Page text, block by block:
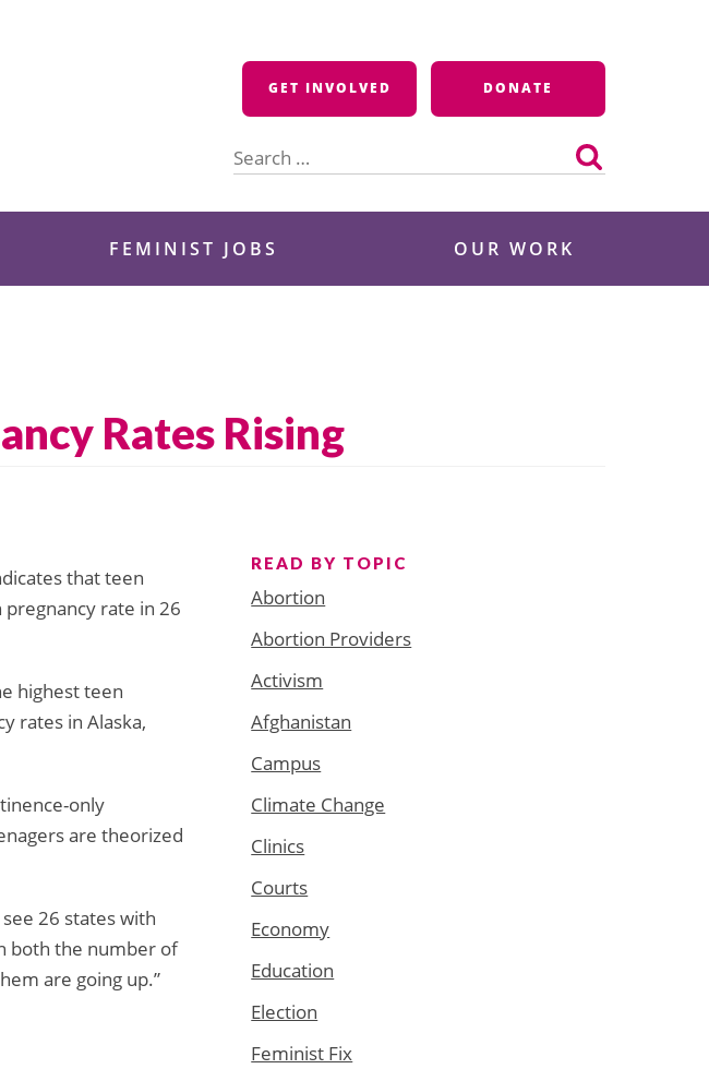
GET INVOLVED DONATE
for:
FEMINIST JOBS OUR WORK
Rates Rising
that teen
rate in 26
highest teen
rates in Alaska,
only
are theorized
26 states with
both the number of
are going up.”
READ BY TOPIC
Abortion
Abortion Providers
Activism
Afghanistan
Campus
Climate Change
Clinics
Courts
Economy
Education
Election
Feminist Fix